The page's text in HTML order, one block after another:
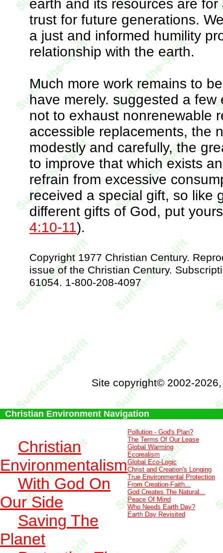
earth and its resources are
trust for future generations.
a just and informed humility
relationship with the earth.
Much more work remains to
have merely. suggested a
not to exhaust nonrenewable
accessible replacements, the
modestly and carefully, the
to improve that which exists
refrain from excessive
received a special gift, so like
different gifts of God, put
4:10-11).
Copyright 1977 Christian Century.
issue of the Christian Century.
61054. 1-800-208-4097
Site copyright© 2002-
Christian Environment Navigation
Christian
Environmentalism
With God On
Our Side
Saving The
Planet
Pollution - God's Plan?
The Terms Of Our Lease
Global Warming
Ecorealism
Global Eco-Logic
Christ and Creation's Longing
True Environmental Protection
From Creation-Faith...
God Creates The Natural...
Peace Of Mind
Who Needs Earth Day?
Earth Day Revisited